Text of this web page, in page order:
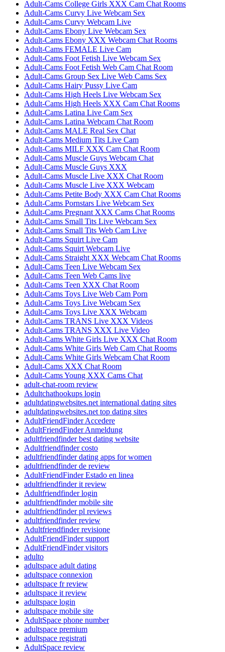
Adult-Cams College Girls XXX Cam Chat Rooms
Adult-Cams Curvy Live Webcam Sex
Adult-Cams Curvy Webcam Live
Adult-Cams Ebony Live Webcam Sex
Adult-Cams Ebony XXX Webcam Chat Rooms
Adult-Cams FEMALE Live Cam
Adult-Cams Foot Fetish Live Webcam Sex
Adult-Cams Foot Fetish Web Cam Chat Room
Adult-Cams Group Sex Live Web Cams Sex
Adult-Cams Hairy Pussy Live Cam
Adult-Cams High Heels Live Webcam Sex
Adult-Cams High Heels XXX Cam Chat Rooms
Adult-Cams Latina Live Cam Sex
Adult-Cams Latina Webcam Chat Room
Adult-Cams MALE Real Sex Chat
Adult-Cams Medium Tits Live Cam
Adult-Cams MILF XXX Cam Chat Room
Adult-Cams Muscle Guys Webcam Chat
Adult-Cams Muscle Guys XXX
Adult-Cams Muscle Live XXX Chat Room
Adult-Cams Muscle Live XXX Webcam
Adult-Cams Petite Body XXX Cam Chat Rooms
Adult-Cams Pornstars Live Webcam Sex
Adult-Cams Pregnant XXX Cams Chat Rooms
Adult-Cams Small Tits Live Webcam Sex
Adult-Cams Small Tits Web Cam Live
Adult-Cams Squirt Live Cam
Adult-Cams Squirt Webcam Live
Adult-Cams Straight XXX Webcam Chat Rooms
Adult-Cams Teen Live Webcam Sex
Adult-Cams Teen Web Cams live
Adult-Cams Teen XXX Chat Room
Adult-Cams Toys Live Web Cam Porn
Adult-Cams Toys Live Webcam Sex
Adult-Cams Toys Live XXX Webcam
Adult-Cams TRANS Live XXX Videos
Adult-Cams TRANS XXX Live Video
Adult-Cams White Girls Live XXX Chat Room
Adult-Cams White Girls Web Cam Chat Rooms
Adult-Cams White Girls Webcam Chat Room
Adult-Cams XXX Chat Room
Adult-Cams Young XXX Cams Chat
adult-chat-room review
Adultchathookups login
adultdatingwebsites.net international dating sites
adultdatingwebsites.net top dating sites
AdultFriendFinder Accedere
AdultFriendFinder Anmeldung
adultfriendfinder best dating website
Adultfriendfinder costo
adultfriendfinder dating apps for women
adultfriendfinder de review
AdultFriendFinder Estado en linea
adultfriendfinder it review
Adultfriendfinder login
adultfriendfinder mobile site
adultfriendfinder pl reviews
adultfriendfinder review
Adultfriendfinder revisione
AdultFriendFinder support
AdultFriendFinder visitors
adulto
adultspace adult dating
adultspace connexion
adultspace fr review
adultspace it review
adultspace login
adultspace mobile site
AdultSpace phone number
adultspace premium
adultspace registrati
AdultSpace review